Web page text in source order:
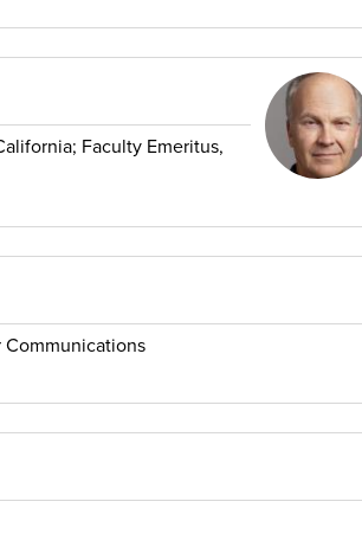
Faculty Emeritus,
Communications